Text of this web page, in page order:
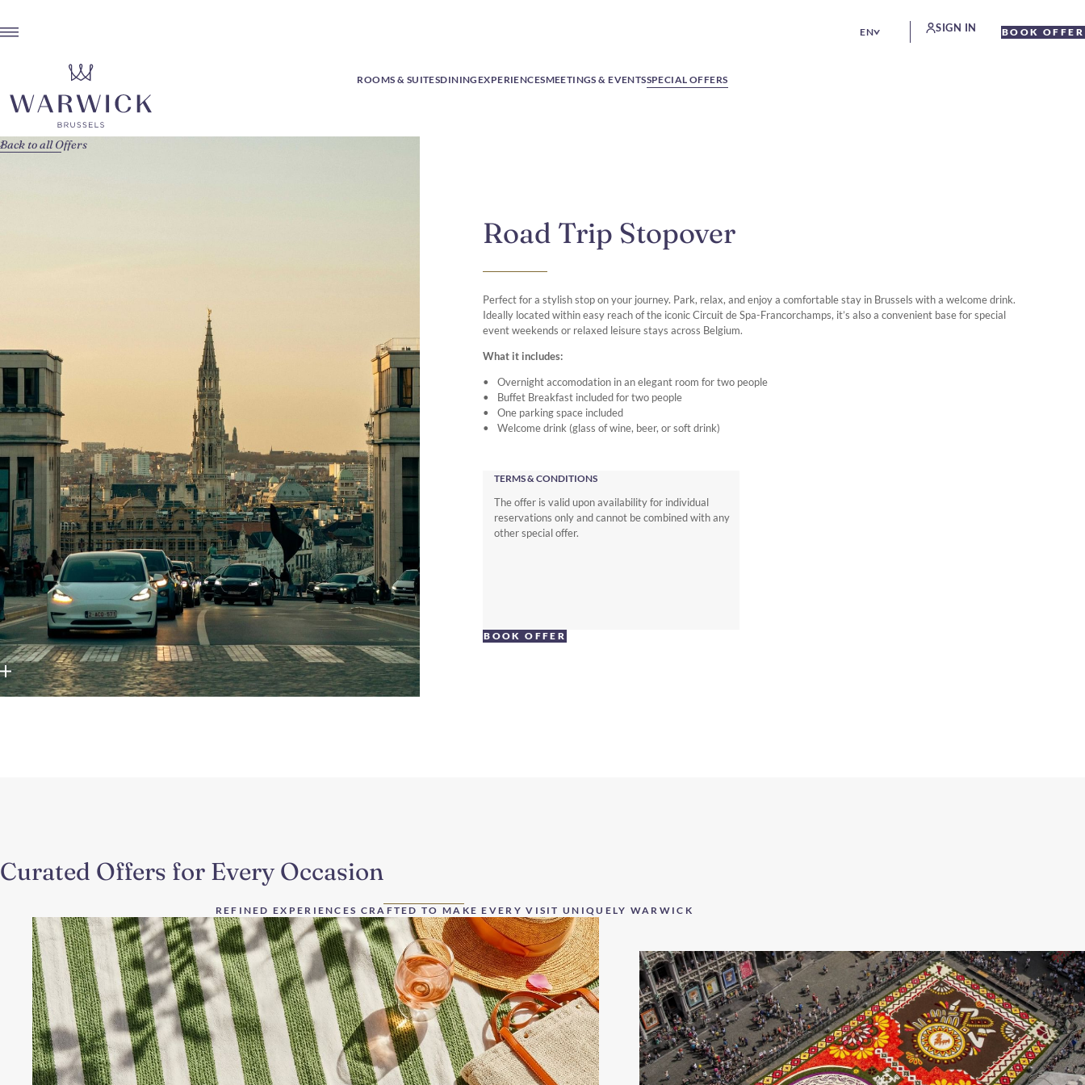
EN SIGN IN BOOK OFFER
ROOMS & SUITESDININGEXPERIENCESMEETINGS & EVENTSSPECIAL OFFERS
Road Trip Stopover
Perfect for a stylish stop on your journey. Park, relax, and enjoy a comfortable stay in Brussels with a welcome drink.
Ideally located within easy reach of the iconic Circuit de Spa-Francorchamps, it’s also a convenient base for special
event weekends or relaxed leisure stays across Belgium.
What it includes:
Overnight accomodation in an elegant room for two people
Buffet Breakfast included for two people
One parking space included
Welcome drink (glass of wine, beer, or soft drink)
TERMS & CONDITIONS
The offer is valid upon availability for individual
reservations only and cannot be combined with any
other special offer.
BOOK OFFER
Back to all Offers
Curated Offers for Every Occasion
REFINED EXPERIENCES CRAFTED TO MAKE EVERY VISIT UNIQUELY WARWICK